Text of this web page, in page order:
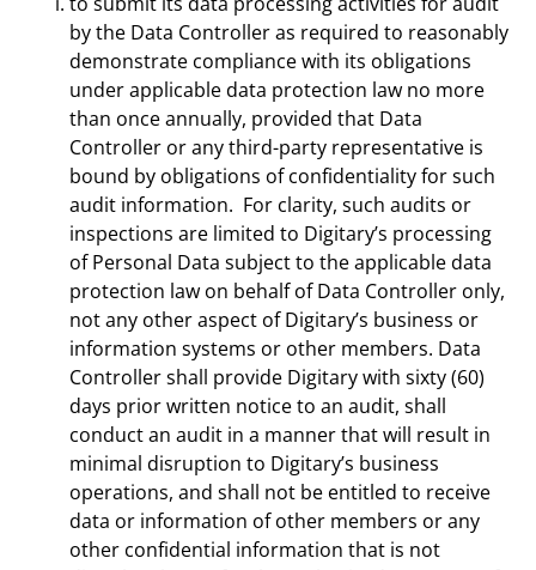
by the Data Controller as required to reasonably
demonstrate compliance with its obligations
under applicable data protection law no more
than once annually, provided that Data
Controller or any third-party representative is
bound by obligations of confidentiality for such
audit information. For clarity, such audits or
inspections are limited to Digitary’s processing
of Personal Data subject to the applicable data
protection law on behalf of Data Controller only,
not any other aspect of Digitary’s business or
information systems or other members. Data
Controller shall provide Digitary with sixty (60)
days prior written notice to an audit, shall
conduct an audit in a manner that will result in
minimal disruption to Digitary’s business
operations, and shall not be entitled to receive
data or information of other members or any
other confidential information that is not